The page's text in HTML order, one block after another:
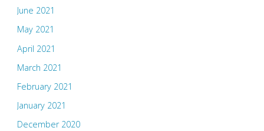
June 2021
May 2021
April 2021
March 2021
February 2021
January 2021
December 2020